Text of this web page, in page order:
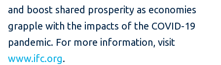
and boost shared prosperity as economies
grapple with the impacts of the COVID-19
pandemic. For more information, visit
www.ifc.org.